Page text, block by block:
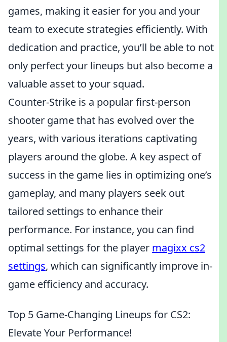
games, making it easier for you and your
team to execute strategies efficiently. With
dedication and practice, you’ll be able to not
only perfect your lineups but also become a
valuable asset to your squad.
Counter-Strike is a popular first-person
shooter game that has evolved over the
years, with various iterations captivating
players around the globe. A key aspect of
success in the game lies in optimizing one’s
gameplay, and many players seek out
tailored settings to enhance their
performance. For instance, you can find
optimal settings for the player magixx cs2
settings, which can significantly improve in-
game efficiency and accuracy.
Top 5 Game-Changing Lineups for CS2:
Elevate Your Performance!